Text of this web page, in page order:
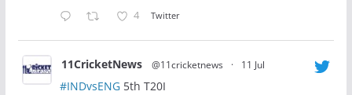
4 Twitter
11CricketNews @11cricketnews · 11 Jul
#INDvsENG5th T20I